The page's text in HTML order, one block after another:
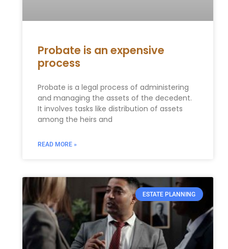
Probate is an expensive
process
Probate is a legal process of administering
and managing the assets of the decedent.
It involves tasks like distribution of assets
among the heirs and
READ MORE »
ESTATE PLANNING